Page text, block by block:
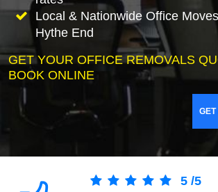
Local & Nationwide Office
Hythe End
GET YOUR OFFICE REMOVALS
BOOK ONLINE
GET
5 /5